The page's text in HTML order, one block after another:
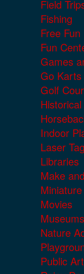
Field
Fishing
Free Fun
Fun
Games
Go
Golf
Indoor
Laser
Libraries
Make
Movies
Nature
Public